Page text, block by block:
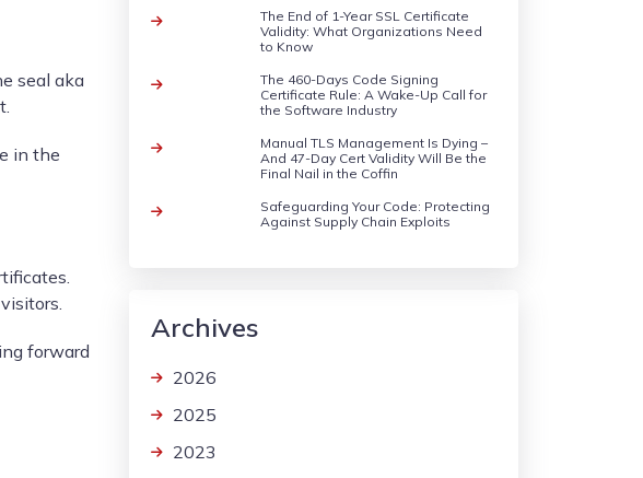
seal aka
in the
forward
The End of 1-Year SSL Certificate
Validity: What Organizations Need
to Know
The 460-Days Code Signing
Certificate Rule: A Wake-Up Call for
the Software Industry
Manual TLS Management Is Dying –
And 47-Day Cert Validity Will Be the
Final Nail in the Coffin
Safeguarding Your Code: Protecting
Against Supply Chain Exploits
Archives
2026
2025
2023